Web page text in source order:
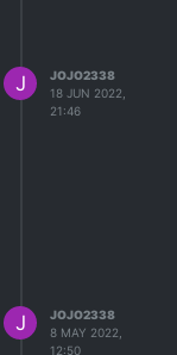
J
JOJO2338
18 JUN 2022,
21:46
J
JOJO2338
8 MAY 2022,
12:50